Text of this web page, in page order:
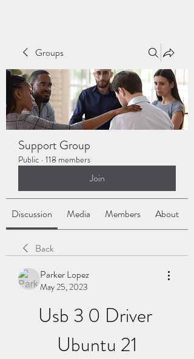
Groups
Support Group
Public · 118 members
Join
Discussion Media Members About
Back
Parker Lopez
May 25, 2023
Usb 3 0 Driver
Ubuntu 21